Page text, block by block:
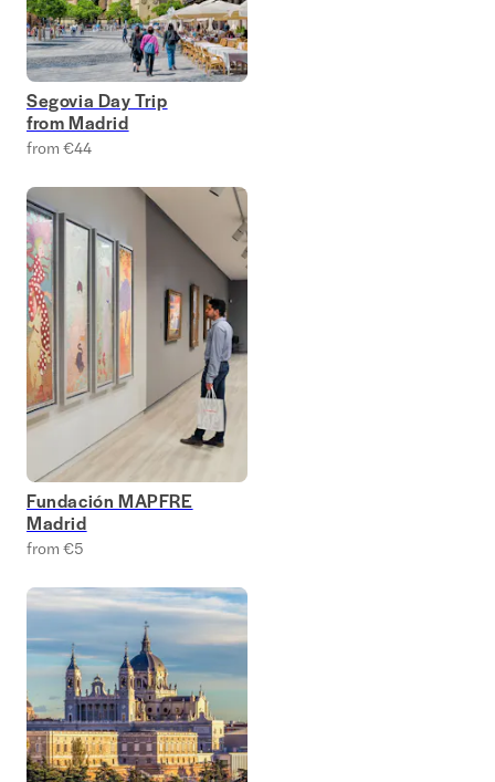
Segovia Day Trip
from Madrid
from €44
Fundación MAPFRE
Madrid
from €5